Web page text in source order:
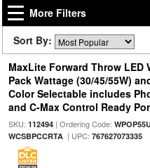
More Filters
Sort By:
MaxLite Forward Throw LED
Pack Wattage (30/45/55W)
Color Selectable includes
and C-Max Control Ready
SKU: 112494| Ordering Code:
WCSBPCCRTA| UPC: 767627073335